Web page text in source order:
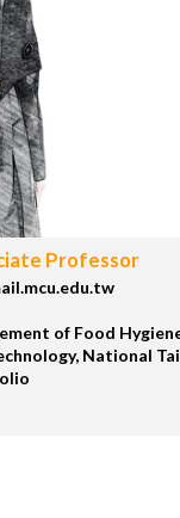
Professor
of Food
National